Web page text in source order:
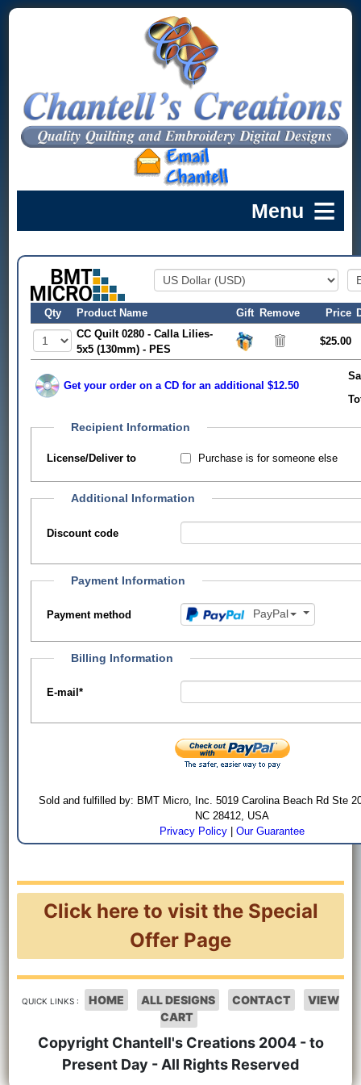
Qty Product Name Gift Remove Price
CC Quilt 0280 - Calla Lilies-
5x5 (130mm) - PES
$25.00
Get your order on a CD for an additional $12.50
Recipient Information
License/Deliver to Purchase is for someone else
Additional Information
Discount code
Payment Information
Payment method PayPal
Billing Information
E-mail*
Sold and fulfilled by: BMT Micro, Inc. 5019 Carolina Beach Rd Ste
NC 28412, USA
Privacy Policy |Our Guarantee
Click here to visit the Special
Offer Page
QUICK LINKS : HOME ALL DESIGNS CONTACT
VIEW
CART
Copyright Chantell's Creations 2004 - to
Present Day - All Rights Reserved